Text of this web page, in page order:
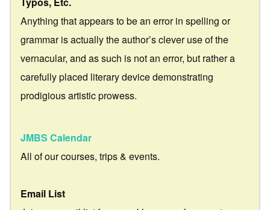
Anything that appears to be an error in spelling or
grammar is actually the author’s clever use of the
vernacular, and as such is not an error, but rather a
carefully placed literary device demonstrating
prodigious artistic prowess.
JMBS Calendar
All of our courses, trips & events.
Email List